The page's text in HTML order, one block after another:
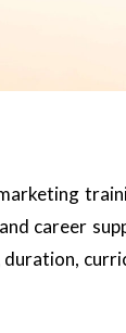
career
duration,